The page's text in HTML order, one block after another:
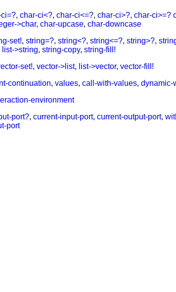
, char-ci<?, char-ci<=?, char-ci>?, char-ci>=?
>char, char-upcase, char-downcase
set!, string=?, string<?, string<=?, string>?,
list->string, string-copy, string-fill!
set!, vector->list, list->vector, vector-fill!
continuation, values, call-with-values, dynamic-
environment
port?, current-input-port, current-output-port,
port